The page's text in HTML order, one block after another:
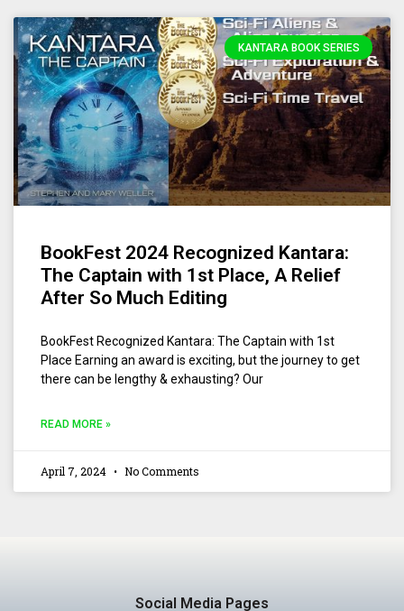
KANTARA BOOK SERIES
BookFest 2024 Recognized Kantara:
The Captain with 1st Place, A Relief
After So Much Editing
BookFest Recognized Kantara: The Captain with 1st
Place Earning an award is exciting, but the journey to get
there can be lengthy & exhausting? Our
READ MORE »
April 7, 2024 No Comments
Social Media Pages